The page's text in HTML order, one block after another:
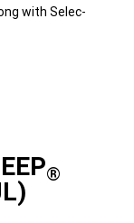
with Selec-
®